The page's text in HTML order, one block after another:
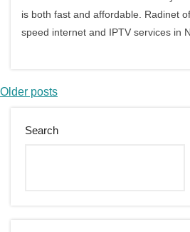
is both fast and affordable. Radinet
speed internet and IPTV services in
Older posts
Search